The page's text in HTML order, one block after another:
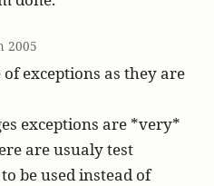
2005
exceptions as they are
exceptions are *very*
are usualy test
be used instead of